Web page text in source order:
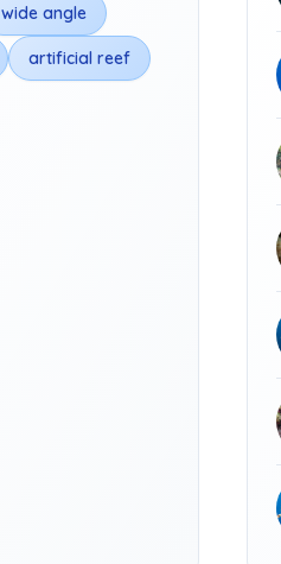
wide angle
artificial reef